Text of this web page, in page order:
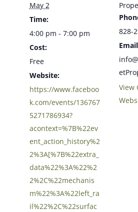
May 2
Time:
4:00 pm - 7:00 pm
Cost:
Free
Website:
https://www.faceboo
k.com/events/136767
5271786934?
acontext=%7B%22ev
ent_action_history%2
2%3A[%7B%22extra_
data%22%3A%22%2
2%2C%22mechanis
m%22%3A%22left_ra
il%22%2C%22surfac
828-
Email
View